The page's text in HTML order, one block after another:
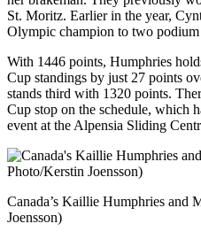
St. Moritz. Earlier in the year,
Olympic champion to two podium
With 1446 points, Humphries
Cup standings by just 27 points
stands third with 1320 points.
Cup stop on the schedule, which
event at the Alpensia Sliding
Canada’s Kaillie Humphries and
Joensson)